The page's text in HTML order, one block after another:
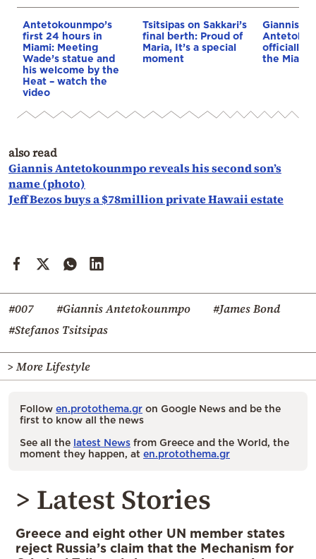
Antetokounmpo’s
first 24 hours in
Miami: Meeting
Wade’s statue and
his welcome by the
Heat – watch the
video
Tsitsipas on Sakkari’s
final berth: Proud of
Maria, It’s a special
moment
Giannis
officially a
the Miami
also read
Giannis Antetokounmpo reveals his second son’s
name (photo)
Jeff Bezos buys a $78million private Hawaii estate
#007 #Giannis Antetokounmpo
#James Bond
#Stefanos Tsitsipas
> More Lifestyle
Follow en.protothema.gr on Google News and be the
first to know all the news
See all the latest News from Greece and the World, the
moment they happen, at en.protothema.gr
> Latest Stories
Greece and eight other UN member states
reject Russia’s claim that the Mechanism for